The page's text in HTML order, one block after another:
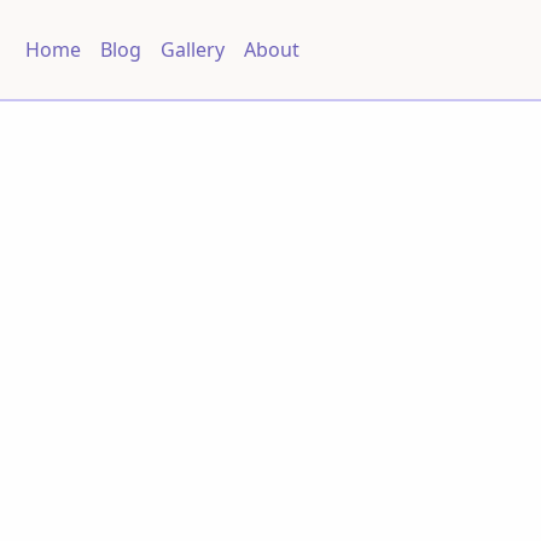
Home Blog Gallery About